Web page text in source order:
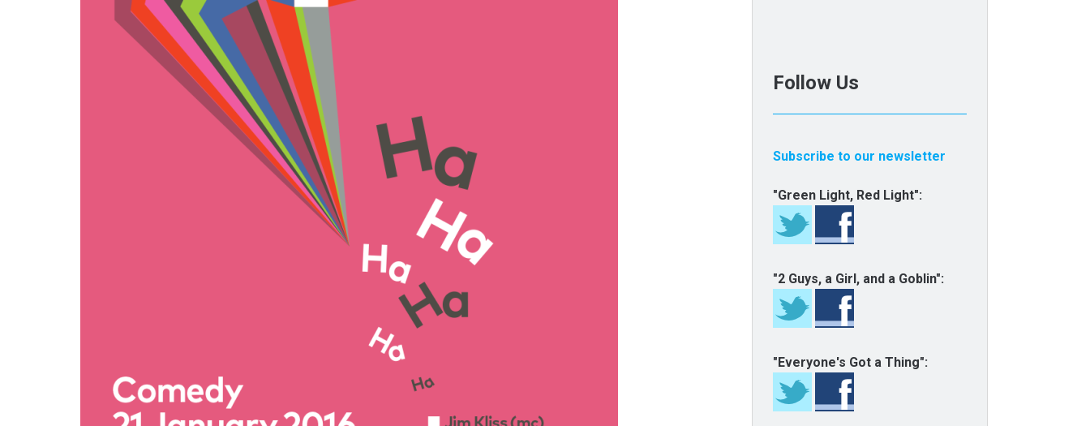
Follow Us
Subscribe to our newsletter
"Green Light, Red Light":
"2 Guys, a Girl, and a Goblin":
"Everyone's Got a Thing":